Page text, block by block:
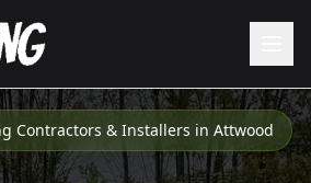
Contractors & Installers in Attwood